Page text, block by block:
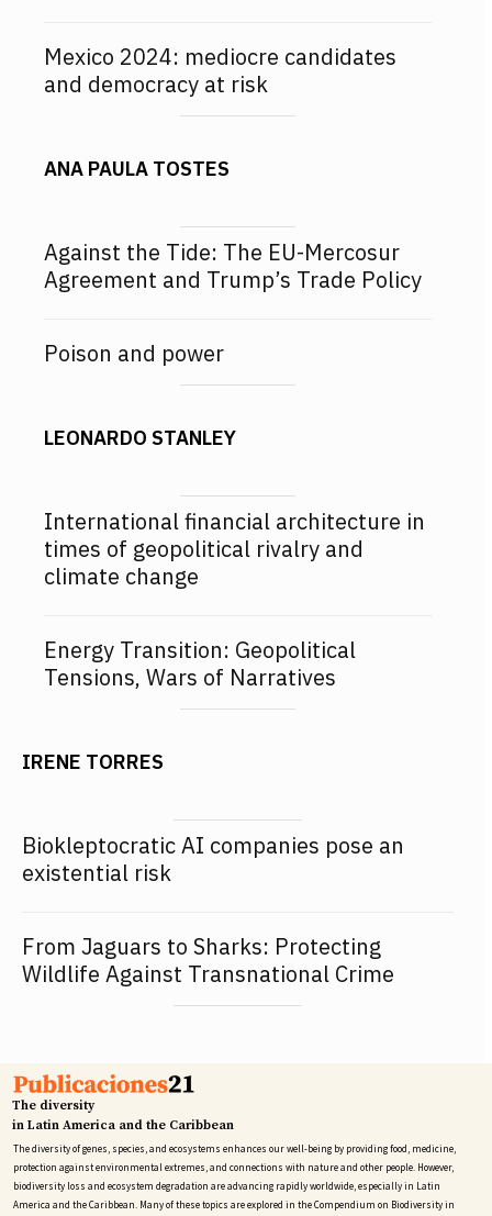
Mexico 2024: mediocre candidates
and democracy at risk
ANA PAULA TOSTES
Against the Tide: The EU-Mercosur
Agreement and Trump’s Trade Policy
Poison and power
LEONARDO STANLEY
International financial architecture in
times of geopolitical rivalry and
climate change
Energy Transition: Geopolitical
Tensions, Wars of Narratives
IRENE TORRES
Biokleptocratic AI companies pose an
existential risk
From Jaguars to Sharks: Protecting
Wildlife Against Transnational Crime
The diversity
in Latin America and the Caribbean
The diversity of genes, species, and ecosystems enhances our well-being by providing food, medicine,
protection against environmental extremes, and connections with nature and other people. However,
biodiversity loss and ecosystem degradation are advancing rapidly worldwide, especially in Latin
America and the Caribbean. Many of these topics are explored in the Compendium on Biodiversity in